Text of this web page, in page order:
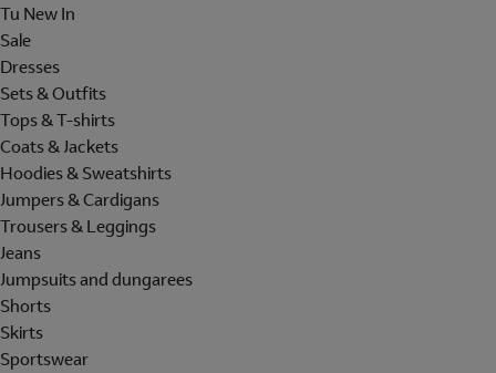
Tu New In
Sale
Dresses
Sets & Outfits
Tops & T-shirts
Coats & Jackets
Hoodies & Sweatshirts
Jumpers & Cardigans
Trousers & Leggings
Jeans
Jumpsuits and dungarees
Shorts
Skirts
Sportswear